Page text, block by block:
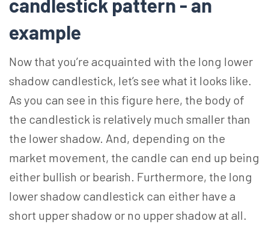
candlestick pattern - an
example
Now that you’re acquainted with the long lower
shadow candlestick, let’s see what it looks like.
As you can see in this figure here, the body of
the candlestick is relatively much smaller than
the lower shadow. And, depending on the
market movement, the candle can end up being
either bullish or bearish. Furthermore, the long
lower shadow candlestick can either have a
short upper shadow or no upper shadow at all.